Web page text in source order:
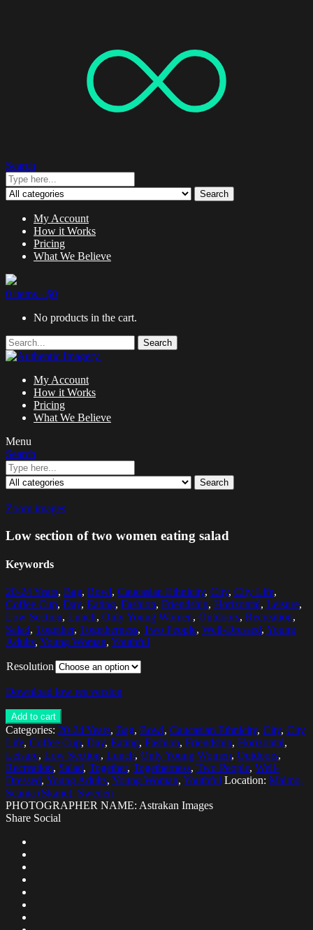
Search
Search
My Account
How it Works
Pricing
What We Believe
0 items - $0
No products in the cart.
Search
My Account
How it Works
Pricing
What We Believe
Menu
Search
Search
Zoom images
Low section of two women eating salad
Keywords
20-24 Years, Bag, Bowl, Caucasian Ethnicity, City, City Life,
Coffee Cup, Day, Eating, Fashion, Friendship, Horizontal, Leisure,
Low Section, Lunch, Only Young Women, Outdoors, Recreation,
Salad, Together, Togetherness, Two People, Well-Dressed, Young
Adults, Young Woman, Youthful
Resolution
Download low res version
Add to cart
Categories: 20-24 Years, Bag, Bowl, Caucasian Ethnicity, City, City
Life, Coffee Cup, Day, Eating, Fashion, Friendship, Horizontal,
Leisure, Low Section, Lunch, Only Young Women, Outdoors,
Recreation, Salad, Together, Togetherness, Two People, Well-
Dressed, Young Adults, Young Woman, Youthful Location: Malmo,
Scania (Skane), Sweden
PHOTOGRAPHER NAME: Astrakan Images
Share Social